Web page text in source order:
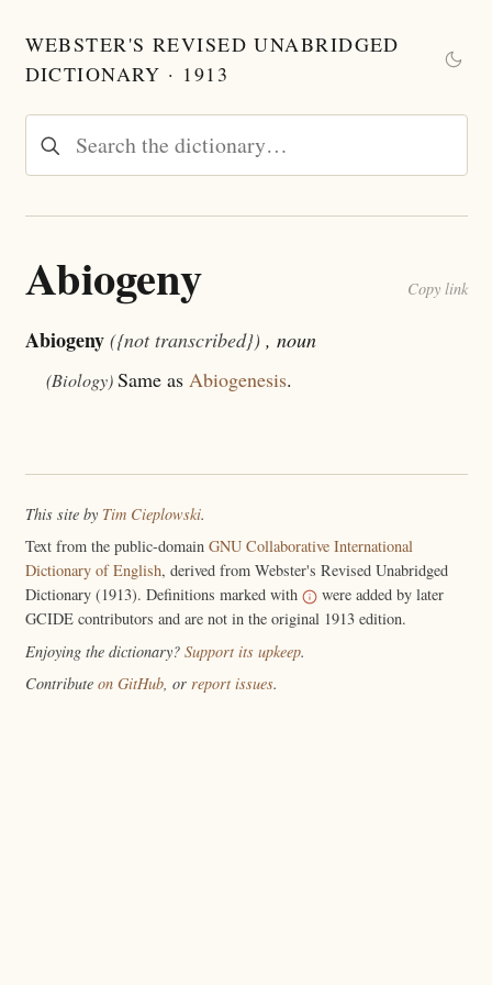
WEBSTER'S REVISED UNABRIDGED
DICTIONARY · 1913
Abiogeny Copy link
Abiogeny ({not transcribed}) , noun
(Biology)Same asAbiogenesis.
This site by Tim Cieplowski.
Text from the public-domain GNU Collaborative International
Dictionary of English, derived from Webster's Revised Unabridged
Dictionary (1913). Definitions marked with
were added by later
GCIDE contributors and are not in the original 1913 edition.
Enjoying the dictionary? Support its upkeep.
Contribute on GitHub, or report issues.